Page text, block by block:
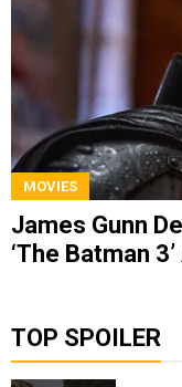
MOVIES
James Gunn
‘The Batman
TOP SPOILER